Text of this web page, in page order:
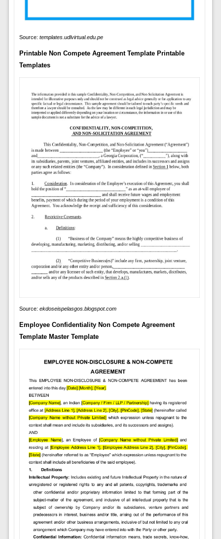
Source: templates.udlvirtual.edu.pe
Printable Non Compete Agreement Template Printable
Templates
Source: ekdoseispelasgos.blogspot.com
Employee Confidentiality Non Compete Agreement
Template Master Template